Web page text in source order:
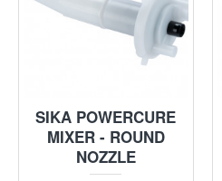
SIKA POWERCURE
MIXER - ROUND
NOZZLE